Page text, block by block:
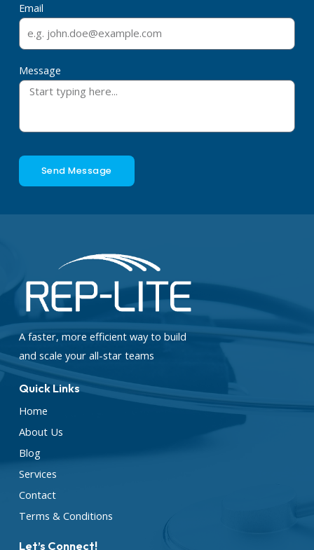
Email
Message
Send Message
A faster, more efficient way to build
and scale your all-star teams
Quick Links
Home
About Us
Blog
Services
Contact
Terms & Conditions
Let’s Connect!